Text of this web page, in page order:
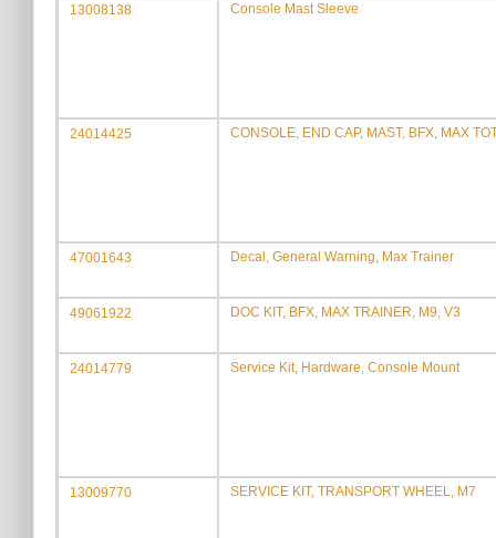
13008138 Console Mast Sleeve
24014425 CONSOLE, END CAP, MAST, BFX, MAX
47001643 Decal, General Warning, Max Trainer
49061922 DOC KIT, BFX, MAX TRAINER, M9, V3
24014779 Service Kit, Hardware, Console Mount
13009770 SERVICE KIT, TRANSPORT WHEEL, M7